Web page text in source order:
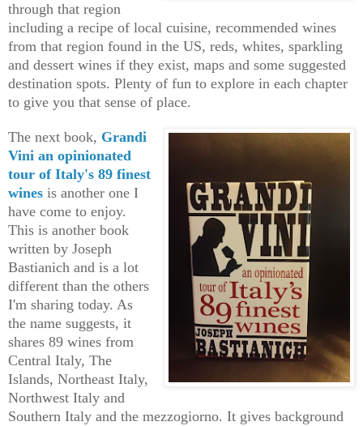
through that region
including a recipe of local cuisine, recommended wines
from that region found in the US, reds, whites, sparkling
and dessert wines if they exist, maps and some suggested
destination spots. Plenty of fun to explore in each chapter
to give you that sense of place.
The next book, Grandi
Vini an opinionated
tour of Italy's 89 finest
wines is another one I
have come to enjoy.
This is another book
written by Joseph
Bastianich and is a lot
different than the others
I'm sharing today. As
the name suggests, it
shares 89 wines from
Central Italy, The
Islands, Northeast Italy,
Northwest Italy and
Southern Italy and the mezzogiorno. It gives background